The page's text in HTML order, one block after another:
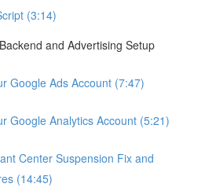
(3:14)
and Advertising Setup
Google Ads Account (7:47)
Google Analytics Account (5:21)
Center Suspension Fix and
(14:45)